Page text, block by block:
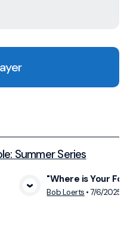
Summer Series
"Where is Your
Bob Loerts •7/6/2025